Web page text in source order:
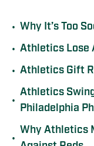
• Why It’s Too
• Athletics Lose
• Athletics Gift
•
Athletics
Philadelphia
•
Why Athletics